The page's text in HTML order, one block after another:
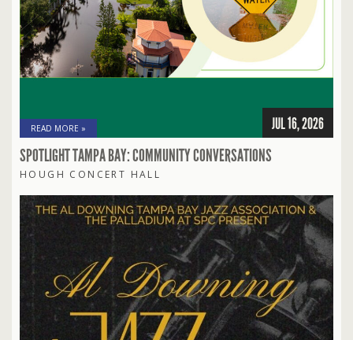
READ MORE » JUL 16, 2026
SPOTLIGHT TAMPA BAY: COMMUNITY CONVERSATIONS
HOUGH CONCERT HALL